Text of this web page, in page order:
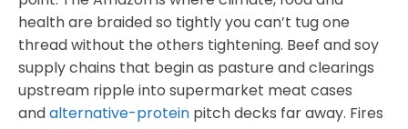
health are braided so tightly you can’t tug one
thread without the others tightening. Beef and soy
supply chains that begin as pasture and clearings
upstream ripple into supermarket meat cases
andalternative-protein pitch decks far away. Fires